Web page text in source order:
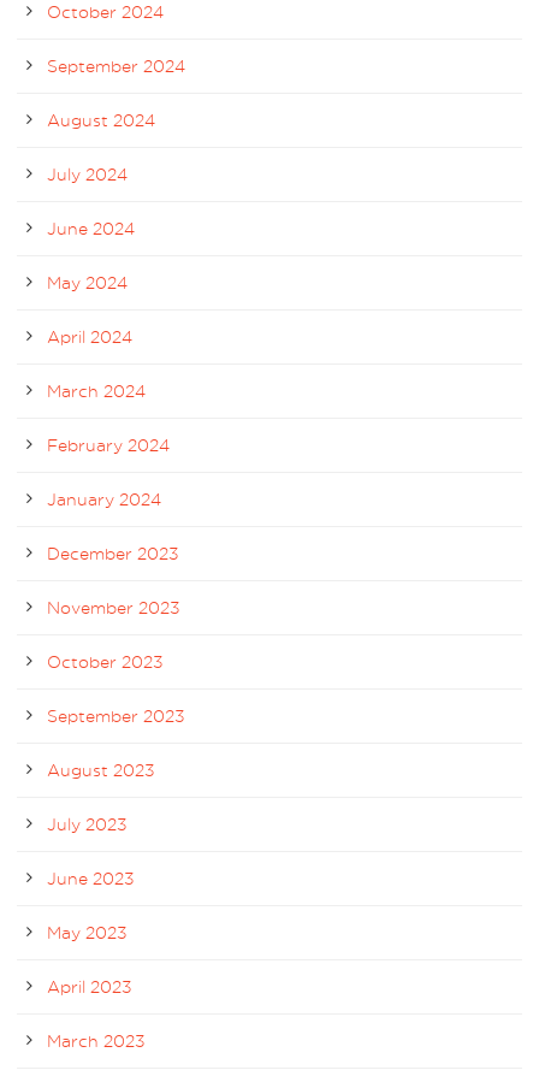
October 2024
September 2024
August 2024
July 2024
June 2024
May 2024
April 2024
March 2024
February 2024
January 2024
December 2023
November 2023
October 2023
September 2023
August 2023
July 2023
June 2023
May 2023
April 2023
March 2023